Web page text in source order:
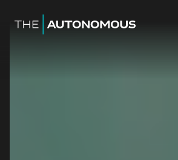
Home-The Autonomous